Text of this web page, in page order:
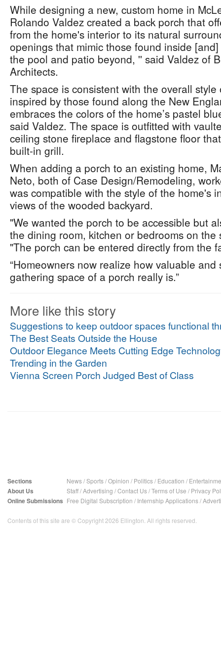
While designing a new, custom home in
Rolando Valdez created a back porch that
from the home's interior to its natural
openings that mimic those found inside
the pool and patio beyond, '' said Valdez of
Architects.
The space is consistent with the overall
inspired by those found along the New
embraces the colors of the home’s pastel
said Valdez. The space is outfitted with
ceiling stone fireplace and flagstone floor
built-in grill.
When adding a porch to an existing home,
Neto, both of Case Design/Remodeling,
was compatible with the style of the home's
views of the wooded backyard.
"We wanted the porch to be accessible but
the dining room, kitchen or bedrooms on the
"The porch can be entered directly from the
“Homeowners now realize how valuable
gathering space of a porch really is.”
More like this story
Suggestions to keep outdoor spaces functional
The Best Seats Outside the House
Outdoor Elegance Meets Cutting Edge
Trending in the Garden
Vienna Screen Porch Judged Best of Class
Sections News/Sports/Opinion / Politics/ Education /
About Us Staff/Advertising /Contact Us/Terms of Use / Privacy
Online Submissions Free Digital Subscription / Internship Applications/
Contents of this site are © Copyright 2026 Ellington. All rights reserved.